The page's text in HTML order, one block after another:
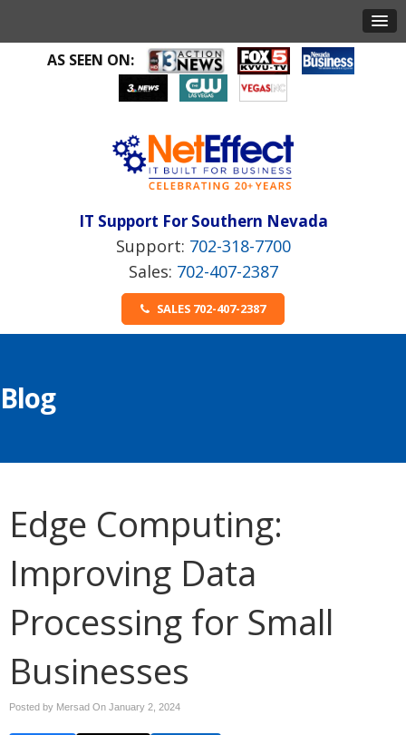
AS SEEN ON:
IT Support For Southern Nevada
702-318-7700
702-407-2387
SALES 702-407-2387
Blog
Edge Computing:
Improving Data
Processing for Small
Businesses
Posted by Mersad On January 2, 2024